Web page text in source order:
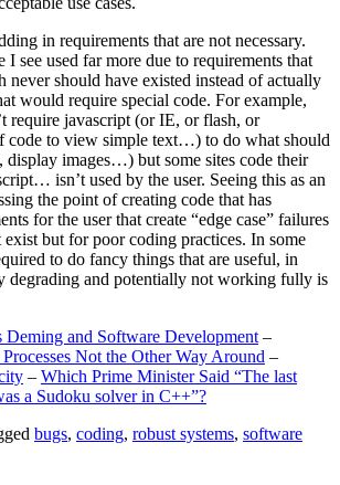
in requirements that are not necessary.
I see used far more due to requirements that
never should have existed instead of actually
would require special code. For example,
require javascript (or IE, or flash, or
code to view simple text…) to do what should
display images…) but some sites code their
isn’t used by the user. Seeing this as an
the point of creating code that has
for the user that create “edge case” failures
exist but for poor coding practices. In some
to do fancy things that are useful, in
degrading and potentially not working fully is
Deming and Software Development –
Not the Other Way Around –
– Which Prime Minister Said “The last
a Sudoku solver in C++”?
bugs, coding, robust systems, software